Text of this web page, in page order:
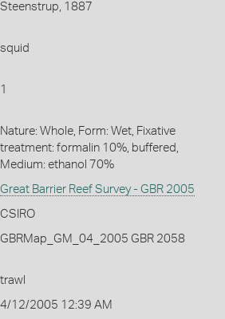
Steenstrup, 1887
squid
1
Nature: Whole, Form: Wet, Fixative
treatment: formalin 10%, buffered,
Medium: ethanol 70%
Great Barrier Reef Survey - GBR 2005
CSIRO
GBRMap_GM_04_2005 GBR 2058
trawl
4/12/2005 12:39 AM